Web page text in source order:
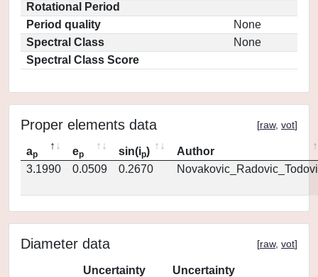
Rotational Period
Period quality
None
Spectral Class
None
Spectral Class Score
Proper elements data [raw, vot]
ap ep sin(ip)
Author
3.1990
0.0509 0.2670
Diameter data [raw, vot]
Uncertainty
Uncertainty